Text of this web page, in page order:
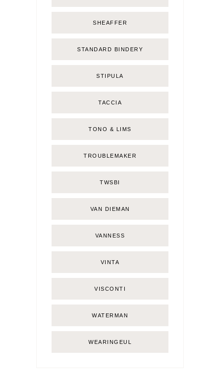
SHEAFFER
STANDARD BINDERY
STIPULA
TACCIA
TONO & LIMS
TROUBLEMAKER
TWSBI
VAN DIEMAN
VANNESS
VINTA
VISCONTI
WATERMAN
WEARINGEUL